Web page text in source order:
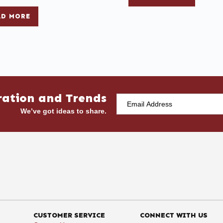
MORE
and Trends
We’ve got ideas to share.
CUSTOMER SERVICE CONNECT WITH US